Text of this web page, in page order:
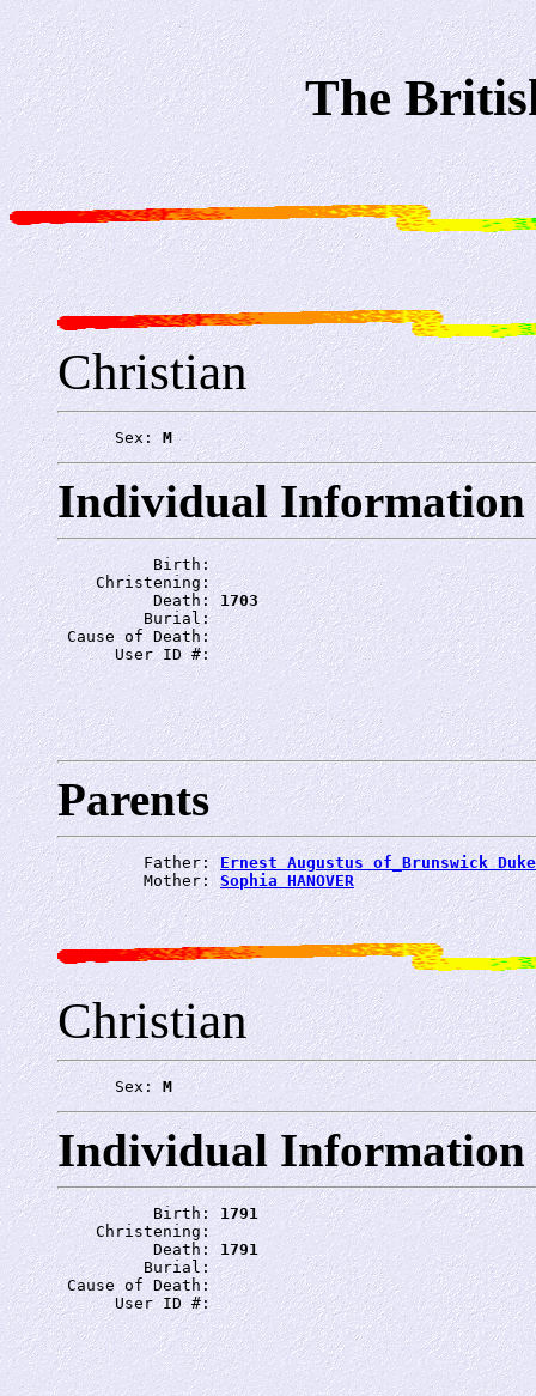
The
Christian
      Sex:
M
Individual Information
          Birth:
    Christening:
          Death:
1703
         Burial:
Cause of Death:
      User ID #:
Parents
         Father:
Ernest Augustus of_Brunswick Duke
         Mother:
Sophia HANOVER
Christian
      Sex:
M
Individual Information
          Birth:
1791
    Christening:
          Death:
1791
         Burial:
Cause of Death:
      User ID #: